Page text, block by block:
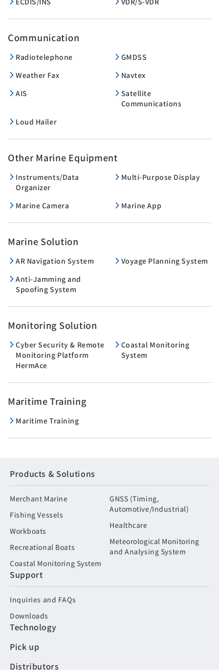
Communication
Radiotelephone
GMDSS
Weather Fax
Navtex
AIS
Satellite
Communications
Loud Hailer
Other Marine Equipment
Instruments/Data
Organizer
Multi-Purpose Display
Marine Camera Marine App
Marine Solution
AR Navigation System
Voyage Planning System
Anti-Jamming and
Spoofing System
Monitoring Solution
Cyber Security & Remote
Monitoring Platform
HermAce
Coastal Monitoring
System
Maritime Training
Maritime Training
Products & Solutions
Merchant Marine
Fishing Vessels
Workboats
Recreational Boats
Coastal Monitoring System
GNSS (Timing,
Automotive/Industrial)
Healthcare
Meteorological Monitoring
and Analysing System
Support
Inquiries and FAQs
Downloads
Technology
Pick up
Distributors